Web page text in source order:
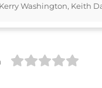
Washington, Keith